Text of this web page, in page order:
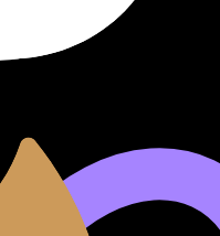
is to make “find